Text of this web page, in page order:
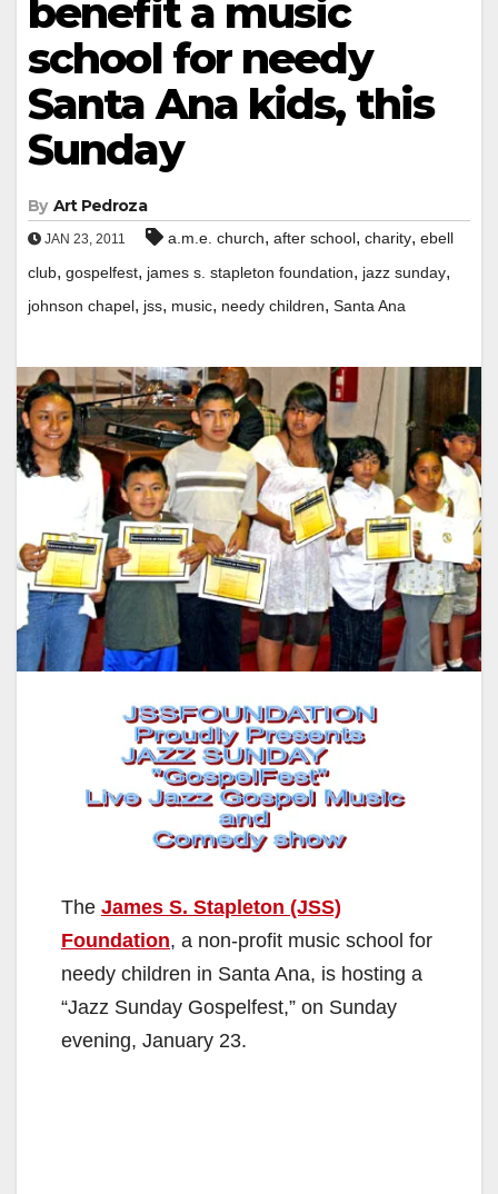
benefit a music
school for needy
Santa Ana kids, this
Sunday
By Art Pedroza
JAN 23, 2011 a.m.e. church, after school, charity, ebell
club, gospelfest, james s. stapleton foundation, jazz sunday,
johnson chapel, jss, music, needy children, Santa Ana
The James S. Stapleton (JSS)
Foundation, a non-profit music school for
needy children in Santa Ana, is hosting a
“Jazz Sunday Gospelfest,” on Sunday
evening, January 23.